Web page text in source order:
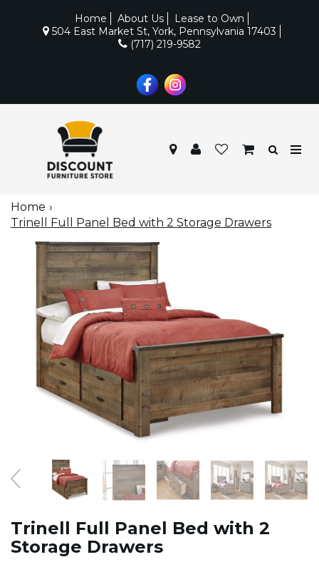
Home About Us
Lease to Own
504 East Market St, York, Pennsylvania 17403
(717) 219-9582
Home
Trinell Full Panel Bed with 2 Storage Drawers
Trinell Full Panel Bed with 2
Storage Drawers